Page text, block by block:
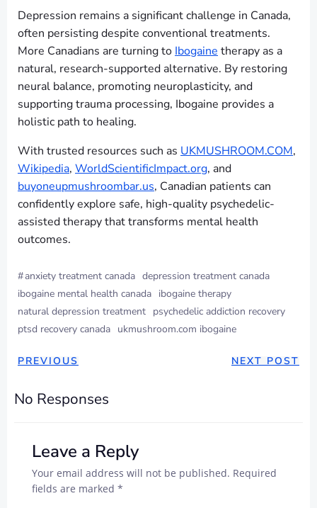
Depression remains a significant challenge in Canada,
often persisting despite conventional treatments.
More Canadians are turning to Ibogaine therapy as a
natural, research-supported alternative. By restoring
neural balance, promoting neuroplasticity, and
supporting trauma processing, Ibogaine provides a
holistic path to healing.
With trusted resources such as UKMUSHROOM.COM,
Wikipedia, WorldScientificImpact.org, and
buyoneupmushroombar.us, Canadian patients can
confidently explore safe, high-quality psychedelic-
assisted therapy that transforms mental health
outcomes.
#anxiety treatment canada depression treatment canada
ibogaine mental health canada ibogaine therapy
natural depression treatment psychedelic addiction recovery
ptsd recovery canada ukmushroom.com ibogaine
PREVIOUS NEXT POST
No Responses
Leave a Reply
Your email address will not be published. Required
fields are marked *